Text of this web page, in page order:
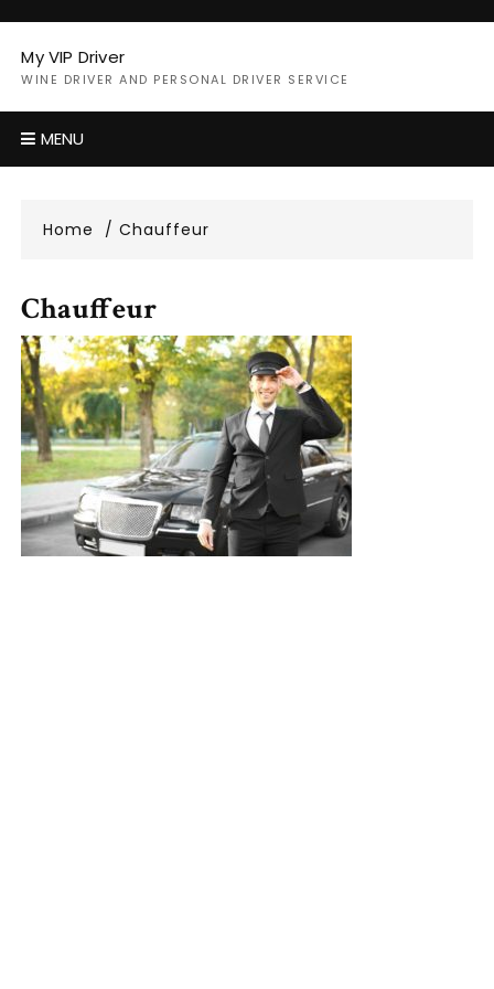
content
My VIP Driver
WINE DRIVER AND PERSONAL DRIVER SERVICE
MENU
Home Chauffeur
Chauffeur